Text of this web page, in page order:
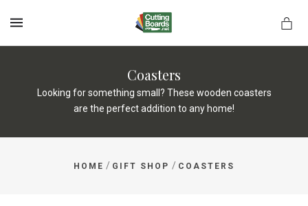
Coasters
Looking for something small? These wooden coasters
are the perfect addition to any home!
HOME / GIFT SHOP / COASTERS